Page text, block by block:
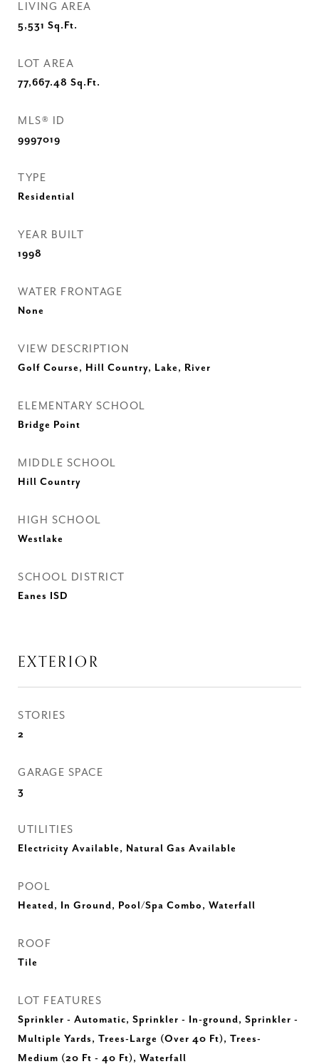
LIVING AREA
5,531 Sq.Ft.
LOT AREA
77,667.48 Sq.Ft.
MLS® ID
9997019
TYPE
Residential
YEAR BUILT
1998
WATER FRONTAGE
None
VIEW DESCRIPTION
Golf Course, Hill Country, Lake, River
ELEMENTARY SCHOOL
Bridge Point
MIDDLE SCHOOL
Hill Country
HIGH SCHOOL
Westlake
SCHOOL DISTRICT
Eanes ISD
EXTERIOR
STORIES
2
GARAGE SPACE
3
UTILITIES
Electricity Available, Natural Gas Available
POOL
Heated, In Ground, Pool/Spa Combo, Waterfall
ROOF
Tile
LOT FEATURES
Sprinkler - Automatic, Sprinkler - In-ground, Sprinkler -
Multiple Yards, Trees-Large (Over 40 Ft), Trees-
Medium (20 Ft - 40 Ft), Waterfall